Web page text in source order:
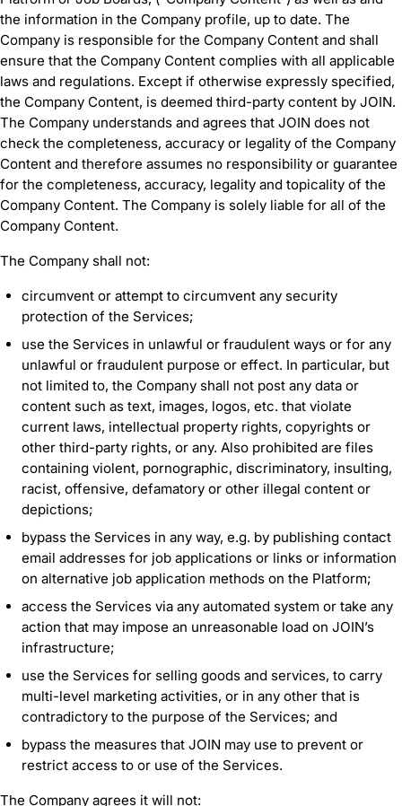
the information in the Company profile, up to date. The
Company is responsible for the Company Content and shall
ensure that the Company Content complies with all applicable
laws and regulations. Except if otherwise expressly specified,
the Company Content, is deemed third-party content by JOIN.
The Company understands and agrees that JOIN does not
check the completeness, accuracy or legality of the Company
Content and therefore assumes no responsibility or guarantee
for the completeness, accuracy, legality and topicality of the
Company Content. The Company is solely liable for all of the
Company Content.
The Company shall not:
circumvent or attempt to circumvent any security
protection of the Services;
use the Services in unlawful or fraudulent ways or for any
unlawful or fraudulent purpose or effect. In particular, but
not limited to, the Company shall not post any data or
content such as text, images, logos, etc. that violate
current laws, intellectual property rights, copyrights or
other third-party rights, or any. Also prohibited are files
containing violent, pornographic, discriminatory, insulting,
racist, offensive, defamatory or other illegal content or
depictions;
bypass the Services in any way, e.g. by publishing contact
email addresses for job applications or links or information
on alternative job application methods on the Platform;
access the Services via any automated system or take any
action that may impose an unreasonable load on JOIN’s
infrastructure;
use the Services for selling goods and services, to carry
multi-level marketing activities, or in any other that is
contradictory to the purpose of the Services; and
bypass the measures that JOIN may use to prevent or
restrict access to or use of the Services.
The Company agrees it will not: